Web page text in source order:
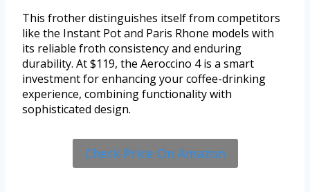
This frother distinguishes itself from competitors
like the Instant Pot and Paris Rhone models with
its reliable froth consistency and enduring
durability. At $119, the Aeroccino 4 is a smart
investment for enhancing your coffee-drinking
experience, combining functionality with
sophisticated design.
Check Price On Amazon